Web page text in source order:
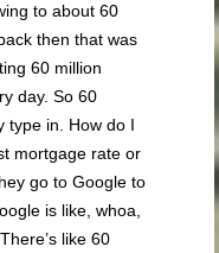
to about 60
then that was
60 million
day. So 60
type in. How do I
mortgage rate or
go to Google to
is like, whoa,
like 60